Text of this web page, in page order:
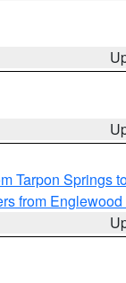
Tarpon Springs
from